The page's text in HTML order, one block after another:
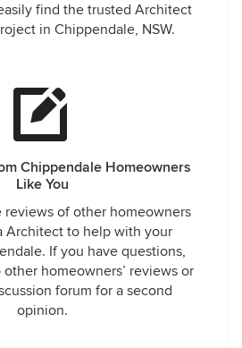
find the trusted Architect
in Chippendale, NSW.
Chippendale Homeowners
Like You
reviews of other homeowners
Architect to help with your
If you have questions,
homeowners’ reviews or
forum for a second
opinion.